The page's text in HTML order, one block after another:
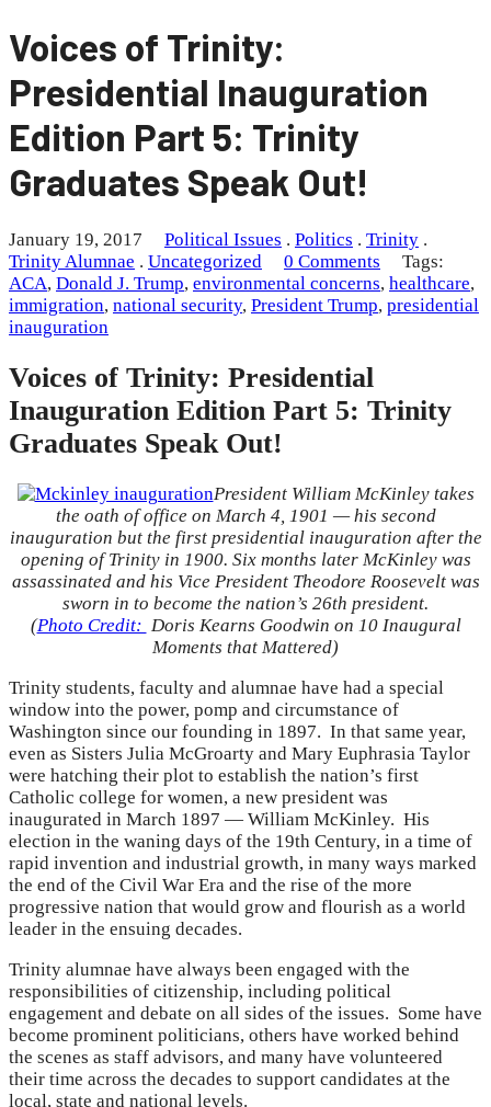
Voices of Trinity:
Presidential Inauguration
Edition Part 5: Trinity
Graduates Speak Out!
January 19, 2017 Political Issues . Politics . Trinity .
Trinity Alumnae . Uncategorized 0 Comments
Tags:
ACA, Donald J. Trump, environmental concerns, healthcare,
immigration, national security, President Trump, presidential
inauguration
Voices of Trinity: Presidential
Inauguration Edition Part 5: Trinity
Graduates Speak Out!
President William McKinley takes
the oath of office on March 4, 1901 — his second
inauguration but the first presidential inauguration after the
opening of Trinity in 1900. Six months later McKinley was
assassinated and his Vice President Theodore Roosevelt was
sworn in to become the nation’s 26th president.
(Photo Credit: Doris Kearns Goodwin on 10 Inaugural
Moments that Mattered)
Trinity students, faculty and alumnae have had a special
window into the power, pomp and circumstance of
Washington since our founding in 1897. In that same year,
even as Sisters Julia McGroarty and Mary Euphrasia Taylor
were hatching their plot to establish the nation’s first
Catholic college for women, a new president was
inaugurated in March 1897 — William McKinley. His
election in the waning days of the 19th Century, in a time of
rapid invention and industrial growth, in many ways marked
the end of the Civil War Era and the rise of the more
progressive nation that would grow and flourish as a world
leader in the ensuing decades.
Trinity alumnae have always been engaged with the
responsibilities of citizenship, including political
engagement and debate on all sides of the issues. Some have
become prominent politicians, others have worked behind
the scenes as staff advisors, and many have volunteered
their time across the decades to support candidates at the
local, state and national levels.